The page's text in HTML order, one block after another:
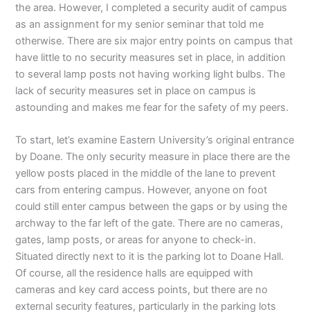
the area. However, I completed a security audit of campus
as an assignment for my senior seminar that told me
otherwise. There are six major entry points on campus that
have little to no security measures set in place, in addition
to several lamp posts not having working light bulbs. The
lack of security measures set in place on campus is
astounding and makes me fear for the safety of my peers.
To start, let’s examine Eastern University’s original entrance
by Doane. The only security measure in place there are the
yellow posts placed in the middle of the lane to prevent
cars from entering campus. However, anyone on foot
could still enter campus between the gaps or by using the
archway to the far left of the gate. There are no cameras,
gates, lamp posts, or areas for anyone to check-in.
Situated directly next to it is the parking lot to Doane Hall.
Of course, all the residence halls are equipped with
cameras and key card access points, but there are no
external security features, particularly in the parking lots